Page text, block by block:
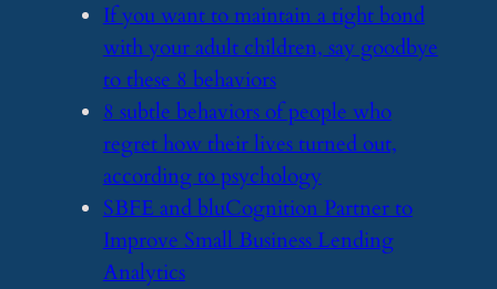
​If you want to maintain a tight bond
with your adult children, say goodbye
to these 8 behaviors
​8 subtle behaviors of people who
regret how their lives turned out,
according to psychology
​SBFE and bluCognition Partner to
Improve Small Business Lending
Analytics